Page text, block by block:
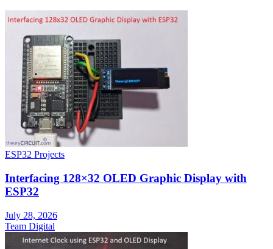
ESP32 Projects
Interfacing 128×32 OLED Graphic Display with
ESP32
July 28, 2026
Team Digital